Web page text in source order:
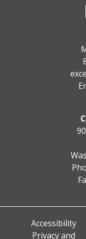
Accessibility
Privacy and